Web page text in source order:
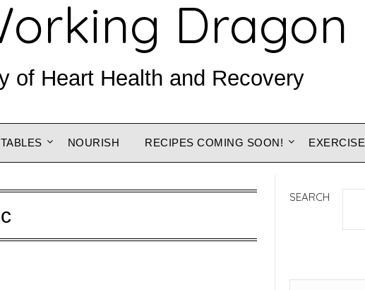
Dragon
of Heart Health and Recovery
NOURISH RECIPES COMING SOON! EXERCISE
SEARCH